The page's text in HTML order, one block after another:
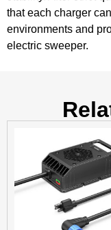
that each charger
environments and
electric sweeper.